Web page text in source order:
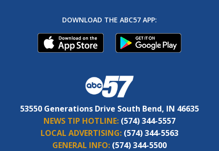
DOWNLOAD THE ABC57 APP:
53550 Generations Drive South Bend, IN 46635
NEWS TIP HOTLINE: (574) 344-5557
LOCAL ADVERTISING: (574) 344-5563
GENERAL INFO: (574) 344-5500